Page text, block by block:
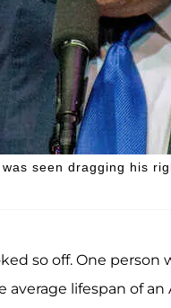
seen dragging his
so off. One person
average lifespan of